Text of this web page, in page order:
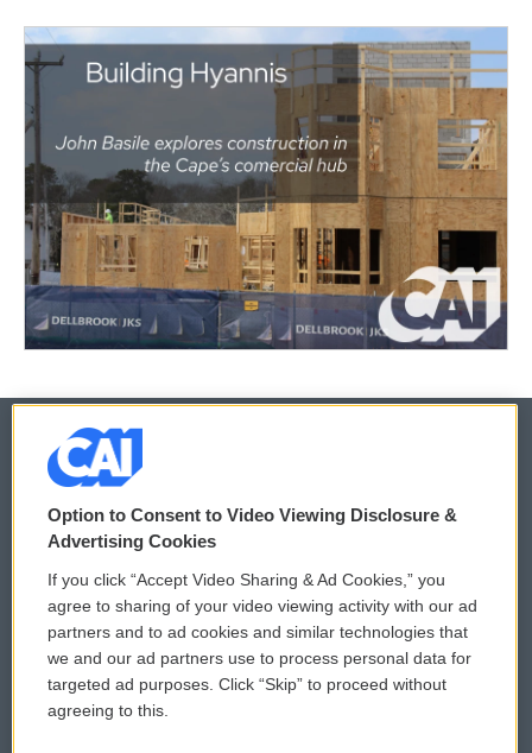
© 2026
Privacy and Terms
Comments Policy
Donor Privacy Policy
Contact Us
WCAI eNews Sign Up
Submit a PSA
Vehicle Donation
Option to Consent to Video Viewing Disclosure &
Advertising Cookies
If you click “Accept Video Sharing & Ad Cookies,” you
agree to sharing of your video viewing activity with our ad
partners and to ad cookies and similar technologies that
we and our ad partners use to process personal data for
targeted ad purposes. Click “Skip” to proceed without
agreeing to this.